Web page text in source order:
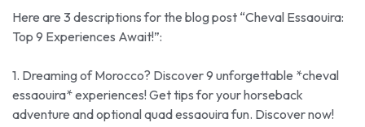
Here are 3 descriptions for the blog post “Cheval Essaouira:
Top 9 Experiences Await!”:
1. Dreaming of Morocco? Discover 9 unforgettable *cheval
essaouira* experiences! Get tips for your horseback
adventure and optional quad essaouira fun. Discover now!